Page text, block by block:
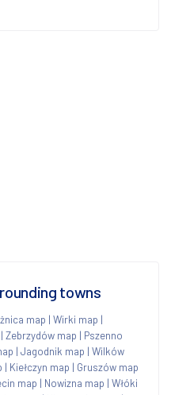
towns
map | Wirki map |
| Zebrzydów map | Pszenno
| Jagodnik map | Wilków
| Kiełczyn map | Gruszów map
map | Nowizna map | Włóki